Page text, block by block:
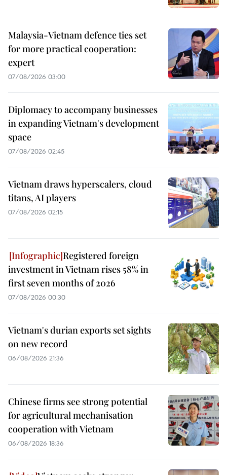
Malaysia-Vietnam defence ties set
for more practical cooperation:
expert
07/08/2026 03:00
Diplomacy to accompany businesses
in expanding Vietnam's development
space
07/08/2026 02:45
Vietnam draws hyperscalers, cloud
titans, AI players
07/08/2026 02:15
Registered foreign
investment in Vietnam rises 58% in
first seven months of 2026
07/08/2026 00:30
Vietnam's durian exports set sights
on new record
06/08/2026 21:36
Chinese firms see strong potential
for agricultural mechanisation
cooperation with Vietnam
06/08/2026 18:36